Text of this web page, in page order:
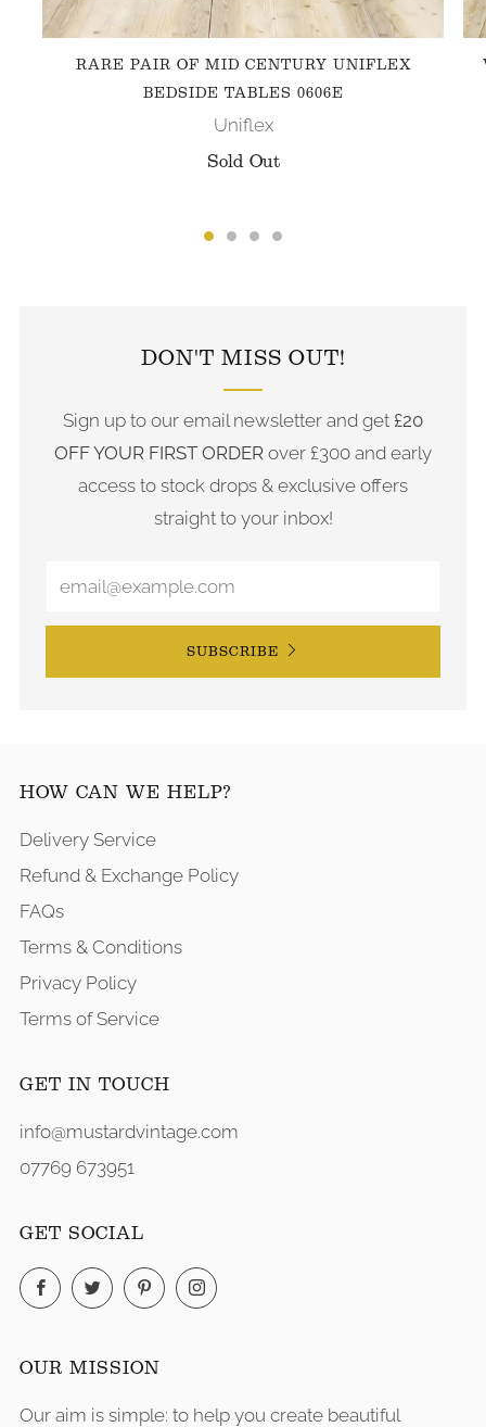
RARE PAIR OF MID CENTURY UNIFLEX
BEDSIDE TABLES 0606E
Uniflex
Sold Out
DON'T MISS OUT!
Sign up to our email newsletter and get £20
OFF YOUR FIRST ORDER over £300 and early
access to stock drops & exclusive offers
straight to your inbox!
SUBSCRIBE
HOW CAN WE HELP?
Delivery Service
Refund & Exchange Policy
FAQs
Terms & Conditions
Privacy Policy
Terms of Service
GET IN TOUCH
info@mustardvintage.com
07769 673951
GET SOCIAL
FacebookTwitterPinterestInstagram
OUR MISSION
Our aim is simple: to help you create beautiful